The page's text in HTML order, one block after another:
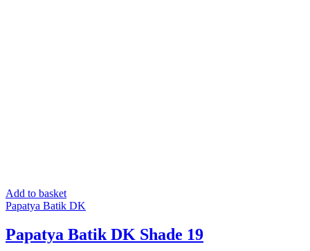
Add to basket
Papatya Batik DK
Papatya Batik DK Shade 19